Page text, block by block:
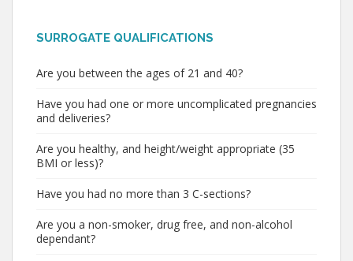
SURROGATE QUALIFICATIONS
Are you between the ages of 21 and 40?
Have you had one or more uncomplicated pregnancies
and deliveries?
Are you healthy, and height/weight appropriate (35
BMI or less)?
Have you had no more than 3 C-sections?
Are you a non-smoker, drug free, and non-alcohol
dependant?